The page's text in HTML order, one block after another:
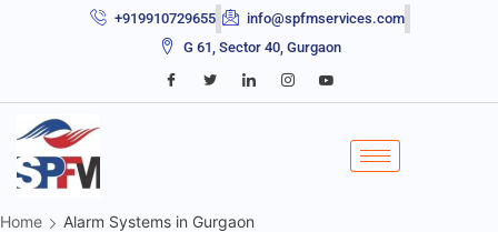
+919910729655
info@spfmservices.com
G 61, Sector 40, Gurgaon
Home Alarm Systems in Gurgaon